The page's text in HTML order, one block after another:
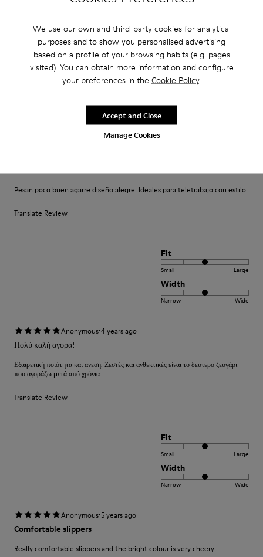
We use our own and third-party cookies for analytical
purposes and to show you personalised advertising
based on a profile of your browsing habits (e.g. pages
visited). You can obtain more information and configure
your preferences in the Cookie Policy.
Manage Cookies
Accept and Close
Translate Review
Fit
Width
Narrow
Pesan poco buen agarre diseño alegre. Ideales para teletrabajo con estilo
Translate Review
Fit
Small Large
Width
Narrow Wide
Anonymous·4 years ago
Πολύ καλή αγορά!
Εξαιρετική ποιότητα και ανεση. Ζεστές και ανθεκτικές είναι το δευτερο ζευγάρι
που αγοράζω μετά από χρόνια.
Translate Review
Fit
Small Large
Width
Narrow Wide
Anonymous·5 years ago
Comfortable slippers
Really comfortable slippers and the bright colour is very cheery